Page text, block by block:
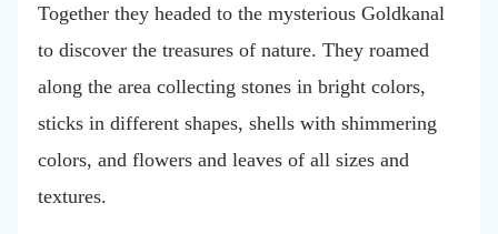
Together they headed to the mysterious Goldkanal
to discover the treasures of nature. They roamed
along the area collecting stones in bright colors,
sticks in different shapes, shells with shimmering
colors, and flowers and leaves of all sizes and
textures.